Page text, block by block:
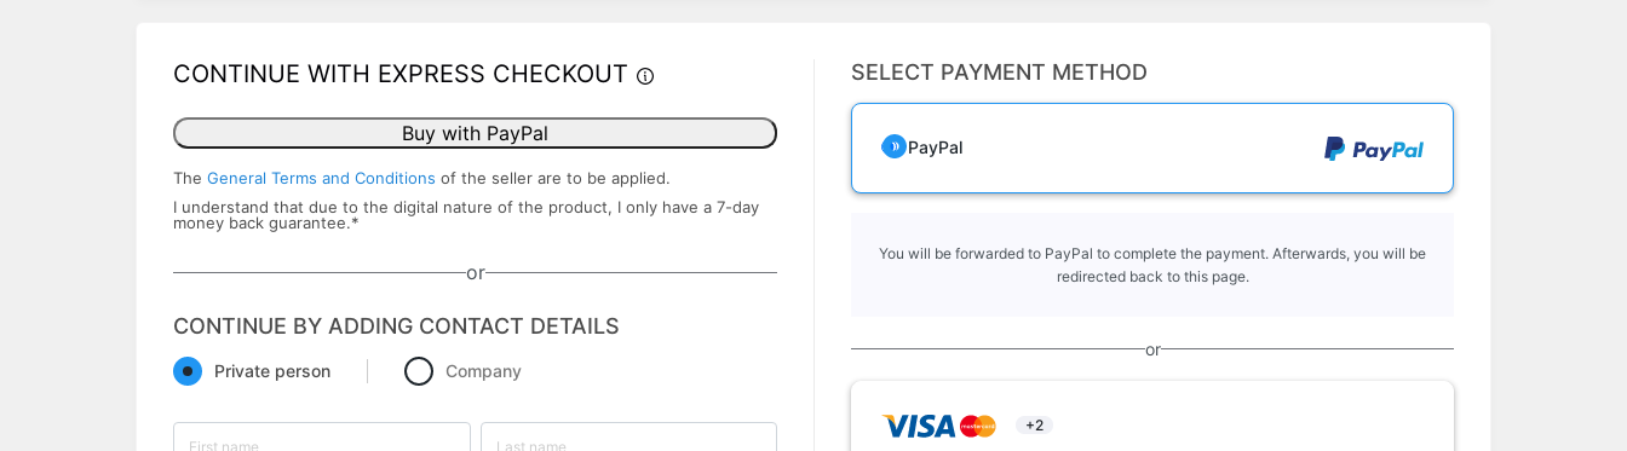
CONTINUE WITH EXPRESS CHECKOUT
Buy with PayPal
The General Terms and Conditions of the seller are to be applied.
I understand that due to the digital nature of the product, I only have a ​7-day
money back ​guarantee.*
or
CONTINUE BY ADDING CONTACT DETAILS
Private person Company
SELECT PAYMENT METHOD
PayPal
You will be forwarded to PayPal to complete the payment. Afterwards, you will be
redirected back to this page.
or
+2